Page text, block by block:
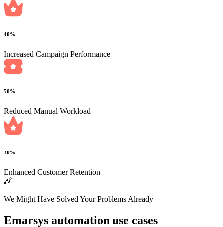
40%
Increased Campaign Performance
50%
Reduced Manual Workload
30%
Enhanced Customer Retention
We Might Have Solved Your Problems Already
Emarsys automation use cases